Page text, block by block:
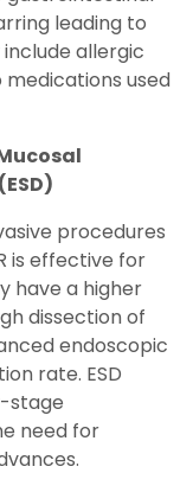
leading to
allergic
used
procedures
is effective for
have a higher
dissection of
endoscopic
rate. ESD
stage
need for